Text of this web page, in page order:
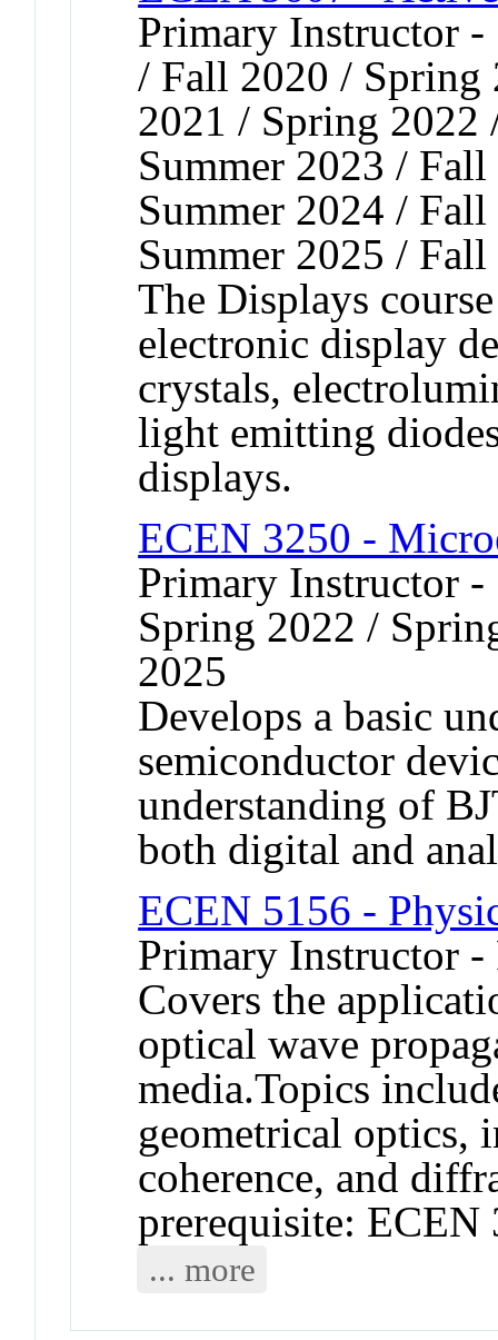
Primary Instructor -
/ Fall 2020 / Spring
2021 / Spring 2022
Summer 2023 /
Summer 2024 /
Summer 2025 /
The Displays
electronic display
crystals,
light emitting
displays.
ECEN 3250 -
Primary Instructor
Spring 2022 /
2025
Develops a basic
semiconductor
understanding of
both digital and
ECEN 5156 -
Primary Instructor
Covers the
optical wave
media.Topics
geometrical optics,
coherence, and
prerequisite: ECEN
... more